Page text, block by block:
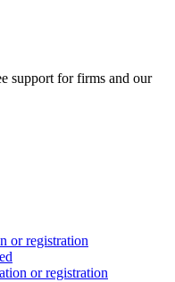
support for firms and our
or registration
or registration